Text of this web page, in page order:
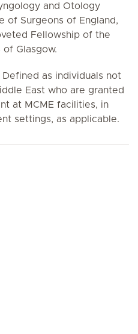
and Otology
of Surgeons of England,
Fellowship of the
of Glasgow.
as individuals not
East who are granted
at MCME facilities, in
settings, as applicable.